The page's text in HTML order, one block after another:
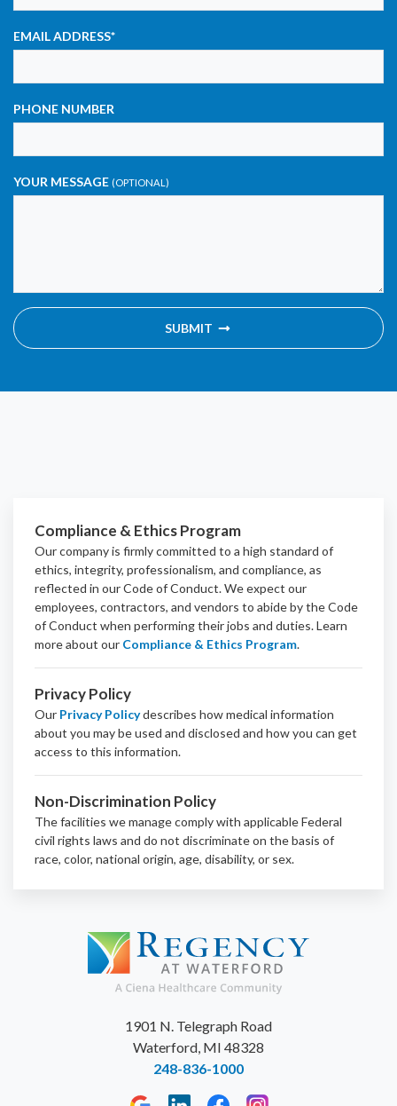
EMAIL ADDRESS*
PHONE NUMBER
YOUR MESSAGE (OPTIONAL)
SUBMIT
Compliance & Ethics Program
Our company is firmly committed to a high standard of
ethics, integrity, professionalism, and compliance, as
reflected in our Code of Conduct. We expect our
employees, contractors, and vendors to abide by the Code
of Conduct when performing their jobs and duties.Learn
more about our Compliance & Ethics Program.
Privacy Policy
Our Privacy Policydescribes how medical information
about you may be used and disclosed and how you can get
access to this information.
Non-Discrimination Policy
The facilities we manage comply with applicable Federal
civil rights laws and do not discriminate on the basis of
race, color, national origin, age, disability, or sex.
1901 N. Telegraph Road
Waterford, MI 48328
248-836-1000